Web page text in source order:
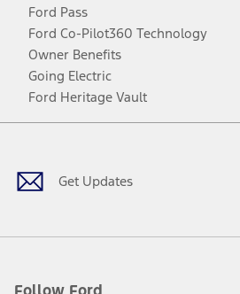
Ford Pass
Ford Co-Pilot360 Technology
Owner Benefits
Going Electric
Ford Heritage Vault
Get Updates
Follow Ford
Facebook
TwitterYoutubeInstagram
Threads
TikTok